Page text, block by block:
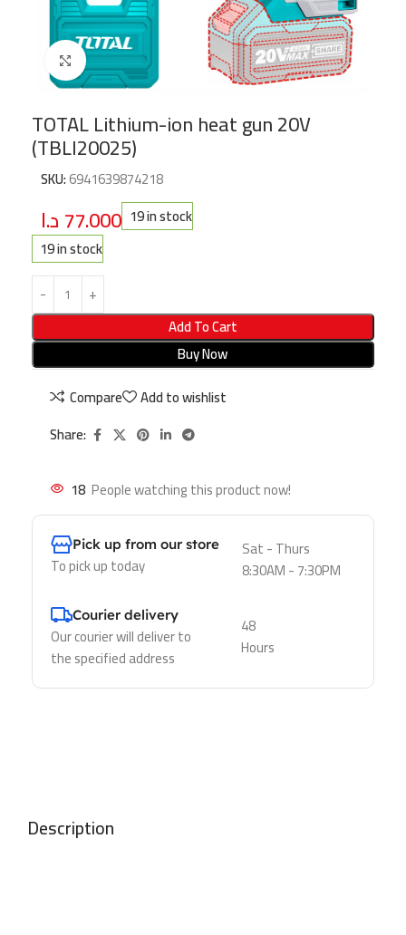
Click to enlarge
TOTAL Lithium-ion heat gun 20V
(TBLI20025)
SKU:6941639874218
77.000د.ا
19 in stock
19 in stock
Add To Cart
Buy Now
Compare
Add to wishlist
Share:
18 People watching this product now!
Pick up from our store
To pick up today
Sat - Thurs
8:30AM - 7:30PM
Courier delivery
Our courier will deliver to
the specified address
48
Hours
Description